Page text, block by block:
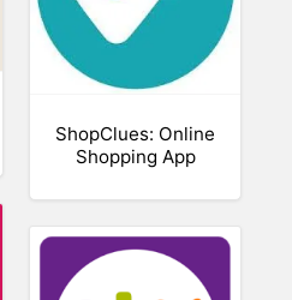
ShopClues: Online
Shopping App